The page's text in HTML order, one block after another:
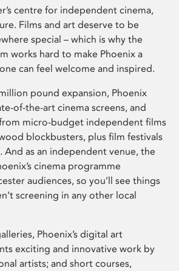
centre for independent cinema,
Films and art deserve to be
special – which is why the
works hard to make Phoenix a
can feel welcome and inspired.
pound expansion, Phoenix
of-the-art cinema screens, and
micro-budget independent films
blockbusters, plus film festivals
And as an independent venue, the
cinema programme
audiences, so you’ll see things
screening in any other local
Phoenix’s digital art
exciting and innovative work by
artists; and short courses,